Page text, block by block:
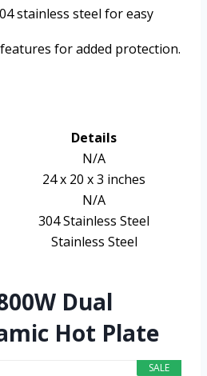
stainless steel for easy
for added protection.
Details
N/A
24 x 20 x 3 inches
N/A
304 Stainless Steel
Stainless Steel
Dual
Hot Plate
SALE